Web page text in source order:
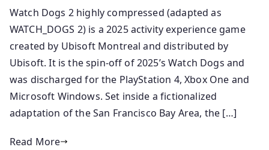
Watch Dogs 2 highly compressed (adapted as
WATCH_DOGS 2) is a 2025 activity experience game
created by Ubisoft Montreal and distributed by
Ubisoft. It is the spin-off of 2025’s Watch Dogs and
was discharged for the PlayStation 4, Xbox One and
Microsoft Windows. Set inside a fictionalized
adaptation of the San Francisco Bay Area, the […]
Read More